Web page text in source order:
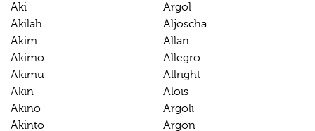
Aki
Akilah
Akim
Akimo
Akimu
Akin
Akino
Akinto
Argol
Aljoscha
Allan
Allegro
Allright
Alois
Argoli
Argon